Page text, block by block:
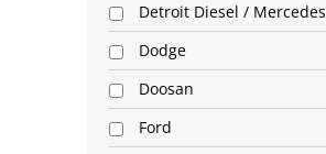
Detroit Diesel / Mercedes
Dodge
Doosan
Ford